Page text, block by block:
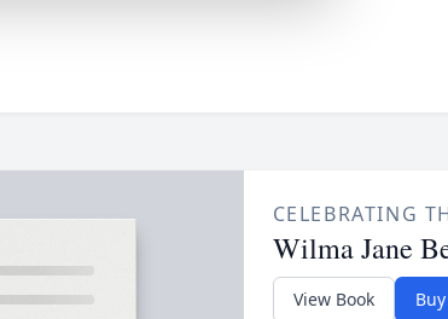
CELEBRATING
Wilma Jane
View Book